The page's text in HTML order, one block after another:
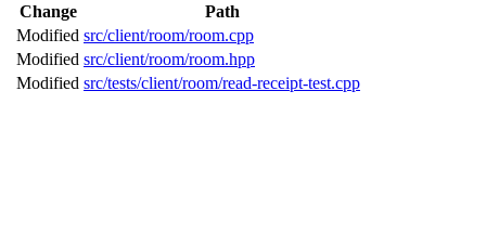
Change
Path
Modified src/client/room/room.cpp
Modified src/client/room/room.hpp
Modified src/tests/client/room/read-receipt-test.cpp